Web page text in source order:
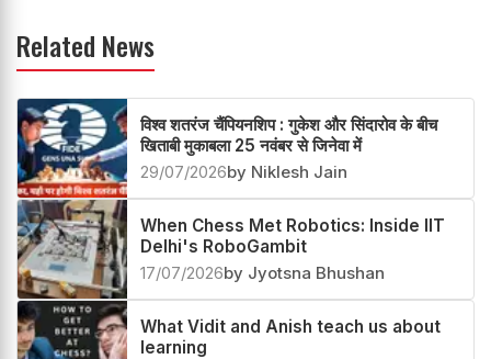
Related News
विश्व शतरंज चैंपियनशिप : गुकेश और सिंदारोव के बीच
खिताबी मुकाबला 25 नवंबर से जिनेवा में
29/07/2026by Niklesh Jain
When Chess Met Robotics: Inside IIT
Delhi's RoboGambit
17/07/2026by Jyotsna Bhushan
What Vidit and Anish teach us about
learning